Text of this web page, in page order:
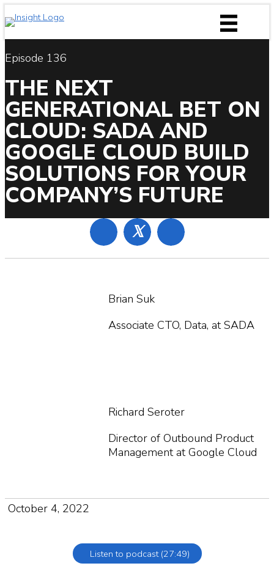
Skip
to
content
Episode 136
THE NEXT
GENERATIONAL BET ON
CLOUD: SADA AND
GOOGLE CLOUD BUILD
SOLUTIONS FOR YOUR
COMPANY’S FUTURE
𝕏
Brian Suk
Associate CTO, Data, at SADA
Richard Seroter
Director of Outbound Product
Management at Google Cloud
October 4, 2022
Listen to podcast (27:49)